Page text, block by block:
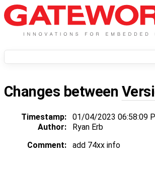
Changes between
Timestamp: 01/04/2023 06:58:09
Author:
Ryan Erb
Comment:
add 74xx info